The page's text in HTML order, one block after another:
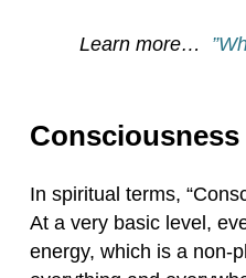
Learn more…
Consciousness
In spiritual terms,
At a very basic level,
energy, which is a non-